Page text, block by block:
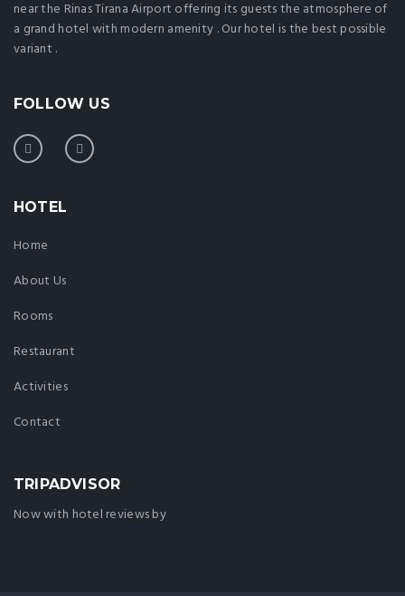
near the Rinas Tirana Airport offering its guests the atmosphere of
a grand hotel with modern amenity . Our hotel is the best possible
variant .
FOLLOW US
HOTEL
Home
About Us
Rooms
Restaurant
Activities
Contact
TRIPADVISOR
Now with hotel reviews by